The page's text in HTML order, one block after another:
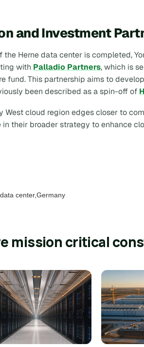
and Investment
Herne data center is completed,
with Palladio Partners, which is
fund. This partnership aims to
been described as a spin-off of
West cloud region edges closer to
their broader strategy to enhance
center,Germany
mission critical